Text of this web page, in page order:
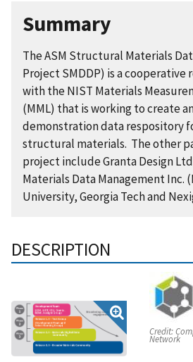
Summary
The ASM Structural Materials
Project SMDDP) is a cooperative
with the NIST Materials
(MML) that is working to create
demonstration data respository
structural materials. The other
project include Granta Design
Materials Data Management Inc.
University, Georgia Tech and
DESCRIPTION
Credit:
Network